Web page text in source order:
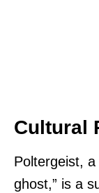
Cultural
Poltergeist,
ghost,” is a